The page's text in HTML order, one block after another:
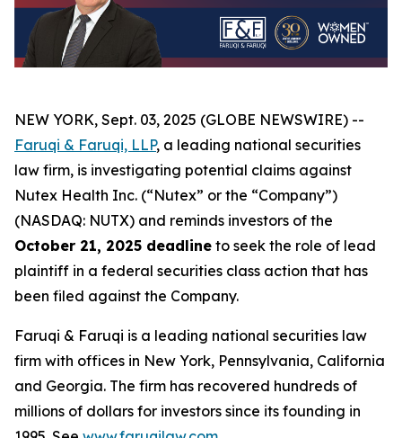
NEW YORK, Sept. 03, 2025 (GLOBE NEWSWIRE) --
Faruqi & Faruqi, LLP, a leading national securities
law firm, is investigating potential claims against
Nutex Health Inc. (“Nutex” or the “Company”)
(NASDAQ: NUTX) and reminds investors of the
October 21, 2025 deadline to seek the role of lead
plaintiff in a federal securities class action that has
been filed against the Company.
Faruqi & Faruqi is a leading national securities law
firm with offices in New York, Pennsylvania, California
and Georgia. The firm has recovered hundreds of
millions of dollars for investors since its founding in